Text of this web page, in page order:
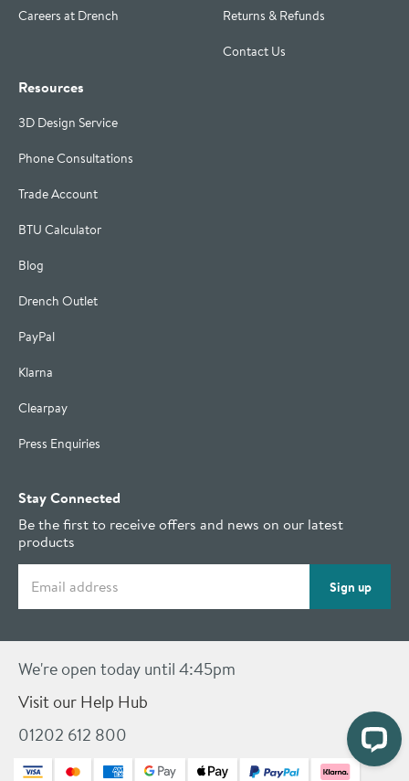
Careers at Drench
Returns & Refunds
Contact Us
Resources
3D Design Service
Phone Consultations
Trade Account
BTU Calculator
Blog
Drench Outlet
PayPal
Klarna
Clearpay
Press Enquiries
Stay Connected
Be the first to receive offers and news on our latest
products
Sign up
We're open today until 4:45pm
Visit our Help Hub
01202 612 800